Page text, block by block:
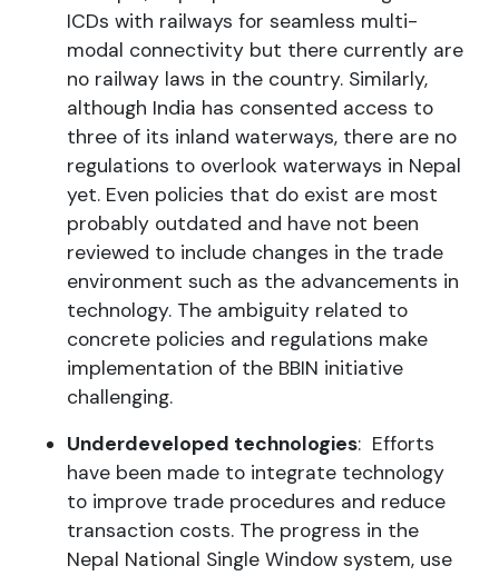
ICDs with railways for seamless multi-
modal connectivity but there currently are
no railway laws in the country. Similarly,
although India has consented access to
three of its inland waterways, there are no
regulations to overlook waterways in Nepal
yet. Even policies that do exist are most
probably outdated and have not been
reviewed to include changes in the trade
environment such as the advancements in
technology. The ambiguity related to
concrete policies and regulations make
implementation of the BBIN initiative
challenging.
Underdeveloped technologies: Efforts
have been made to integrate technology
to improve trade procedures and reduce
transaction costs. The progress in the
Nepal National Single Window system, use